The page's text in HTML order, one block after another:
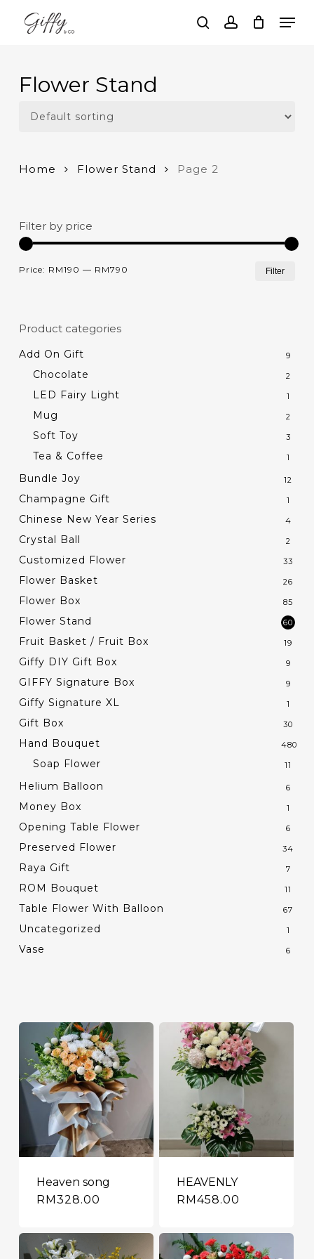
searchaccount
Flower Stand
Home Flower Stand Page 2
Filter by price
Filter
Price: RM190 — RM790
Product categories
Add On Gift 9
Chocolate 2
LED Fairy Light 1
Mug 2
Soft Toy 3
Tea & Coffee 1
Bundle Joy 12
Champagne Gift 1
Chinese New Year Series 4
Crystal Ball 2
Customized Flower 33
Flower Basket 26
Flower Box 85
Flower Stand 60
Fruit Basket / Fruit Box 19
Giffy DIY Gift Box 9
GIFFY Signature Box 9
Giffy Signature XL 1
Gift Box 30
Hand Bouquet 480
Soap Flower 11
Helium Balloon 6
Money Box 1
Opening Table Flower 6
Preserved Flower 34
Raya Gift 7
ROM Bouquet 11
Table Flower With Balloon 67
Uncategorized 1
Vase 6
Heaven song
RM 328.00
HEAVENLY
RM458.00